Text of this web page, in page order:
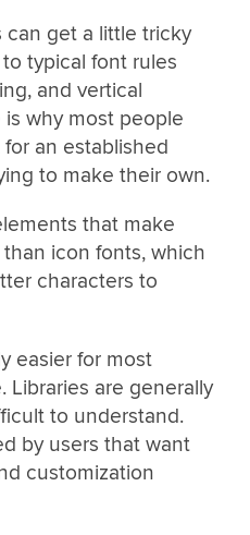
can get a little tricky
typical font rules
and vertical
why most people
an established
to make their own.
that make
icon fonts, which
characters to
easier for most
Libraries are generally
to understand.
by users that want
customization